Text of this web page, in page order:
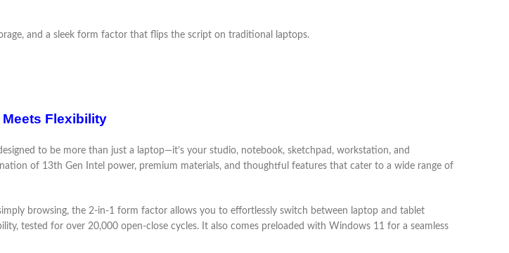
and a sleek form factor that flips the script on traditional laptops.
Meets Flexibility
to be more than just a laptop—it’s your studio, notebook, sketchpad, workstation, and
of 13th Gen Intel power, premium materials, and thoughtful features that cater to a wide range of
browsing, the 2-in-1 form factor allows you to effortlessly switch between laptop and tablet
tested for over 20,000 open-close cycles. It also comes preloaded with Windows 11 for a seamless